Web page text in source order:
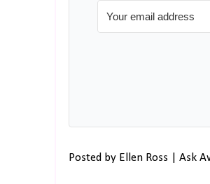
Posted by Ellen Ross | Ask